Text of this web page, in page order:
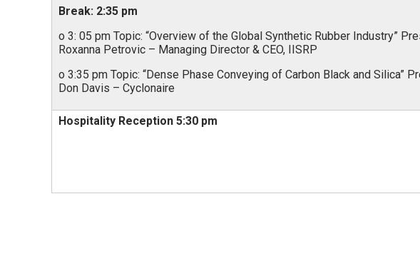
Break: 2:35 pm
o 3: 05 pm Topic: “Overview of the Global Synthetic Rubber Industry”
Roxanna Petrovic – Managing Director & CEO, IISRP
o 3:35 pm Topic: “Dense Phase Conveying of Carbon Black and Silica”
Don Davis – Cyclonaire
Hospitality Reception 5:30 pm